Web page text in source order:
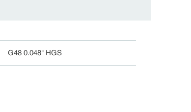
G48 0.048" HGS